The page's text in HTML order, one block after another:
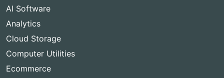
AI Software
Analytics
Cloud Storage
Computer Utilities
Ecommerce